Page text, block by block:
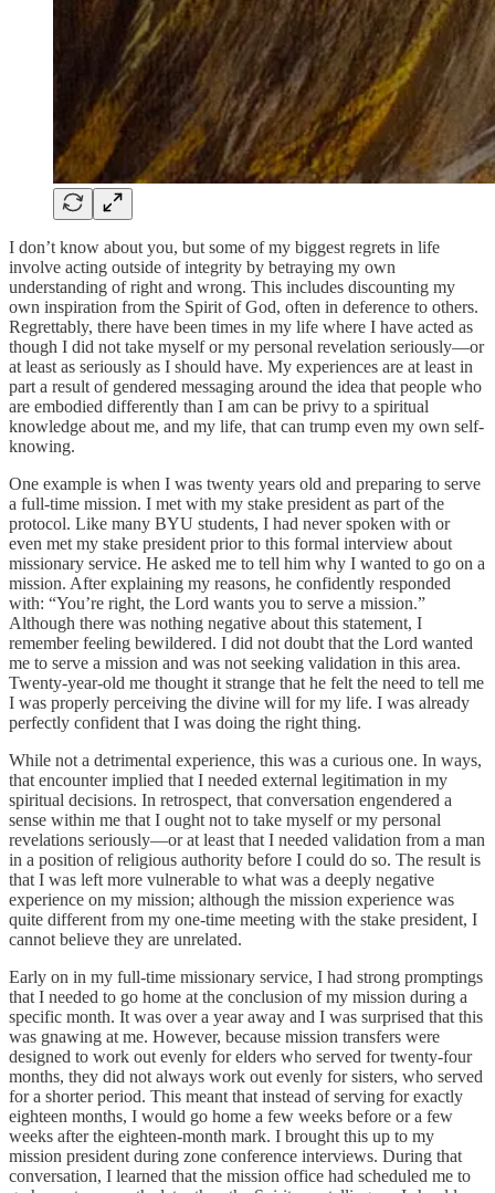
I don’t know about you, but some of my biggest regrets in life
involve acting outside of integrity by betraying my own
understanding of right and wrong. This includes discounting my
own inspiration from the Spirit of God, often in deference to others.
Regrettably, there have been times in my life where I have acted as
though I did not take myself or my personal revelation seriously—or
at least as seriously as I should have. My experiences are at least in
part a result of gendered messaging around the idea that people who
are embodied differently than I am can be privy to a spiritual
knowledge about me, and my life, that can trump even my own self-
knowing.
One example is when I was twenty years old and preparing to serve
a full-time mission. I met with my stake president as part of the
protocol. Like many BYU students, I had never spoken with or
even met my stake president prior to this formal interview about
missionary service. He asked me to tell him why I wanted to go on a
mission. After explaining my reasons, he confidently responded
with: “You’re right, the Lord wants you to serve a mission.”
Although there was nothing negative about this statement, I
remember feeling bewildered. I did not doubt that the Lord wanted
me to serve a mission and was not seeking validation in this area.
Twenty-year-old me thought it strange that he felt the need to tell me
I was properly perceiving the divine will for my life. I was already
perfectly confident that I was doing the right thing.
While not a detrimental experience, this was a curious one. In ways,
that encounter implied that I needed external legitimation in my
spiritual decisions. In retrospect, that conversation engendered a
sense within me that I ought not to take myself or my personal
revelations seriously—or at least that I needed validation from a man
in a position of religious authority before I could do so. The result is
that I was left more vulnerable to what was a deeply negative
experience on my mission; although the mission experience was
quite different from my one-time meeting with the stake president, I
cannot believe they are unrelated.
Early on in my full-time missionary service, I had strong promptings
that I needed to go home at the conclusion of my mission during a
specific month. It was over a year away and I was surprised that this
was gnawing at me. However, because mission transfers were
designed to work out evenly for elders who served for twenty-four
months, they did not always work out evenly for sisters, who served
for a shorter period. This meant that instead of serving for exactly
eighteen months, I would go home a few weeks before or a few
weeks after the eighteen-month mark. I brought this up to my
mission president during zone conference interviews. During that
conversation, I learned that the mission office had scheduled me to